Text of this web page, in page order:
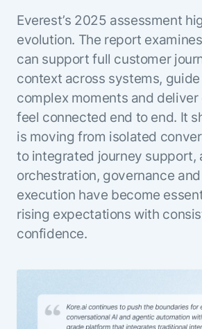
in
drive
AI
20
AI
16
Customer Stories
Partners
Resources
Blog
Whitepapers
Documentation
Analyst Recognition
Get support
Community
Academy
Careers
Contact Us
Request a Demo
Double click on what's
with Kore.ai
Everest’s 2025 assessment
evolution. The report
can support full customer
context across systems,
complex moments and
feel connected end to end. It
is moving from isolated
to integrated journey support,
orchestration, governance
execution have become
rising expectations with
confidence.